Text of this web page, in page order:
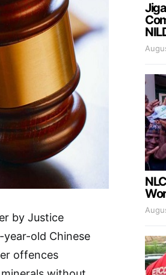
by Justice
old Chinese
offences